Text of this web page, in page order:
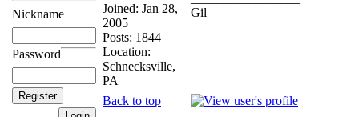
Nickname
Password
Joined: Jan 28,
2005
Posts: 1844
Location:
Schnecksville,
PA
Gil
Back to top